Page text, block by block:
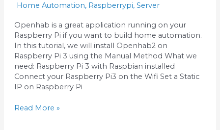
Home Automation, Raspberrypi,Server
Openhab is a great application running on your
Raspberry Pi if you want to build home automation.
In this tutorial, we will install Openhab2 on
Raspberry Pi 3 using the Manual Method What we
need: Raspberry Pi 3 with Raspbian installed
Connect your Raspberry Pi3 on the Wifi Set a Static
IP on Raspberry Pi
Read More »